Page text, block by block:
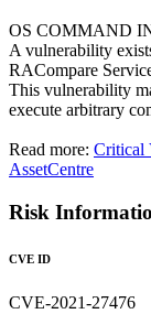
OS COMMAND
A vulnerability
RACompare
This vulnerability
execute arbitrary
Read more: Critical
AssetCentre
Risk
CVE ID
CVE-2021-27476